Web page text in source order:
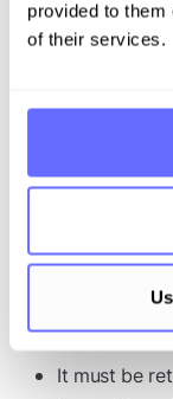
provided to them
of their services.
A
The
Additional
The due
following
It must be
It must be